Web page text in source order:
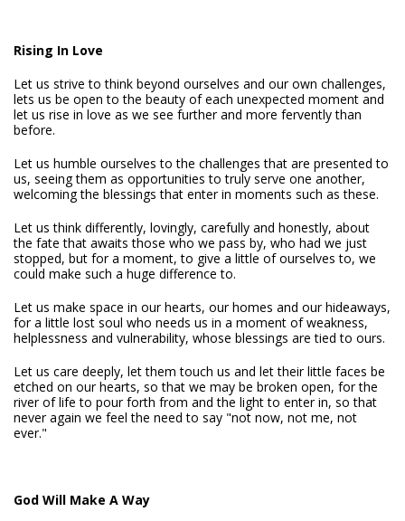
Rising In Love
Let us strive to think beyond ourselves and our own challenges,
lets us be open to the beauty of each unexpected moment and
let us rise in love as we see further and more fervently than
before.
Let us humble ourselves to the challenges that are presented to
us, seeing them as opportunities to truly serve one another,
welcoming the blessings that enter in moments such as these.
Let us think differently, lovingly, carefully and honestly, about
the fate that awaits those who we pass by, who had we just
stopped, but for a moment, to give a little of ourselves to, we
could make such a huge difference to.
Let us make space in our hearts, our homes and our hideaways,
for a little lost soul who needs us in a moment of weakness,
helplessness and vulnerability, whose blessings are tied to ours.
Let us care deeply, let them touch us and let their little faces be
etched on our hearts, so that we may be broken open, for the
river of life to pour forth from and the light to enter in, so that
never again we feel the need to say "not now, not me, not
ever."
God Will Make A Way